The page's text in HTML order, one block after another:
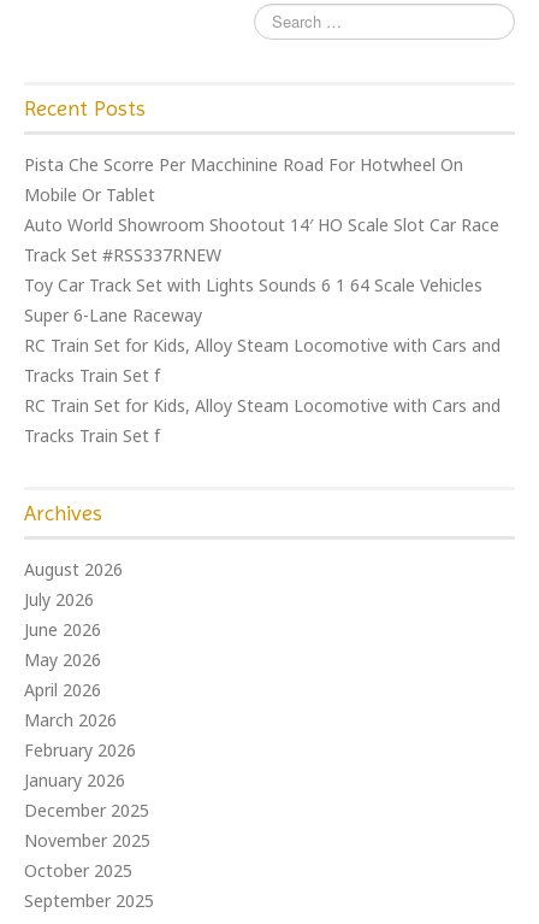
Recent Posts
Pista Che Scorre Per Macchinine Road For Hotwheel On
Mobile Or Tablet
Auto World Showroom Shootout 14′ HO Scale Slot Car Race
Track Set #RSS337RNEW
Toy Car Track Set with Lights Sounds 6 1 64 Scale Vehicles
Super 6-Lane Raceway
RC Train Set for Kids, Alloy Steam Locomotive with Cars and
Tracks Train Set f
RC Train Set for Kids, Alloy Steam Locomotive with Cars and
Tracks Train Set f
Archives
August 2026
July 2026
June 2026
May 2026
April 2026
March 2026
February 2026
January 2026
December 2025
November 2025
October 2025
September 2025